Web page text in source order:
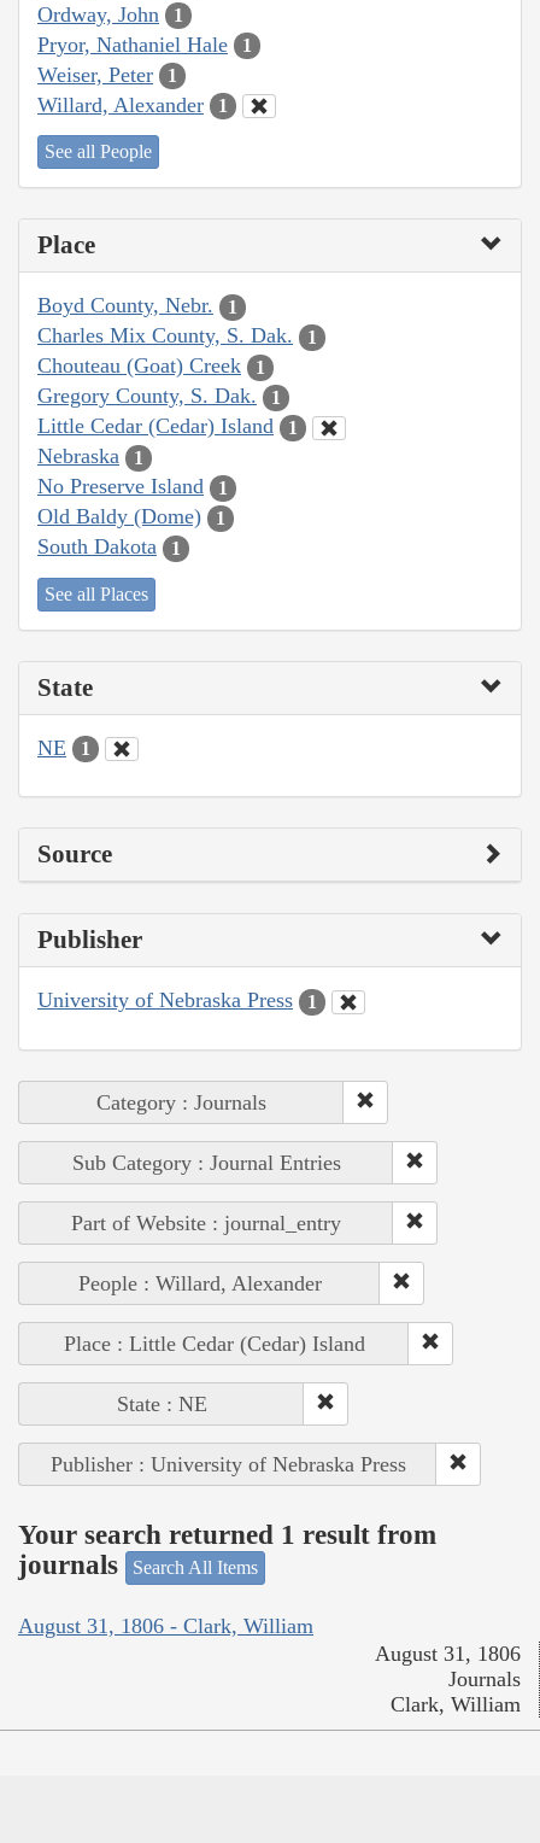
Ordway, John 1
Pryor, Nathaniel Hale 1
Weiser, Peter 1
Willard, Alexander 1
See all People
Place
Boyd County, Nebr. 1
Charles Mix County, S. Dak. 1
Chouteau (Goat) Creek 1
Gregory County, S. Dak. 1
Little Cedar (Cedar) Island 1
Nebraska 1
No Preserve Island 1
Old Baldy (Dome) 1
South Dakota 1
See all Places
State
NE 1
Source
Publisher
University of Nebraska Press 1
Category : Journals
Sub Category : Journal Entries
Part of Website : journal_entry
People : Willard, Alexander
Place : Little Cedar (Cedar) Island
State : NE
Publisher : University of Nebraska Press
Your search returned 1 result from
journals
Search All Items
August 31, 1806 - Clark, William
August 31, 1806
Journals
Clark, William